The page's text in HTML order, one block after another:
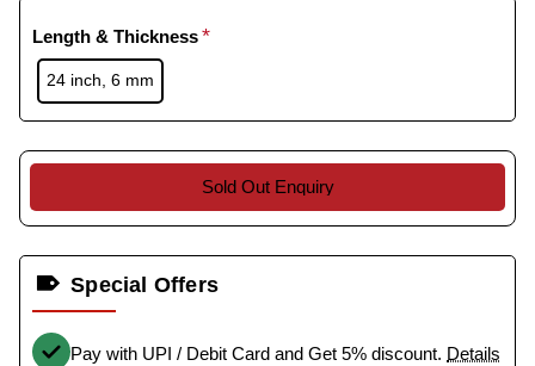
Length & Thickness
24 inch, 6 mm
Sold Out Enquiry
Special Offers
Pay with UPI / Debit Card and Get 5% discount. Details